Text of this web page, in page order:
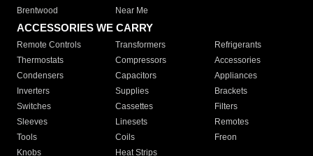
Brentwood
Near Me
ACCESSORIES WE CARRY
Remote Controls Transformers
Refrigerants
Thermostats
Compressors
Accessories
Condensers
Capacitors
Appliances
Inverters
Supplies
Brackets
Switches
Cassettes
Filters
Sleeves
Linesets
Remotes
Tools
Coils
Freon
Knobs
Heat Strips